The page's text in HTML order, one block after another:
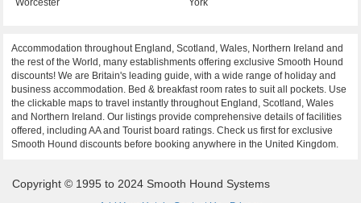
Worcester
York
Accommodation throughout England, Scotland, Wales, Northern Ireland and
the rest of the World, many establishments offering exclusive Smooth Hound
discounts! We are Britain's leading guide, with a wide range of holiday and
business accommodation. Bed & breakfast room rates to suit all pockets. Use
the clickable maps to travel instantly throughout England, Scotland, Wales
and Northern Ireland. Our listings provide comprehensive details of facilities
offered, including AA and Tourist board ratings. Check us first for exclusive
Smooth Hound discounts before booking anywhere in the United Kingdom.
Copyright © 1995 to 2024 Smooth Hound Systems